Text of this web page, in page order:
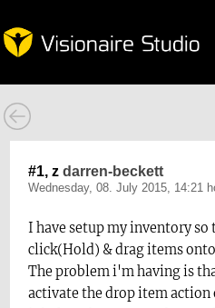
#1, zdarren-beckett
Wednesday, 08. July 2015, 14:21
I have setup my inventory
click(Hold) & drag items onto
The problem i'm having is
activate the drop item action